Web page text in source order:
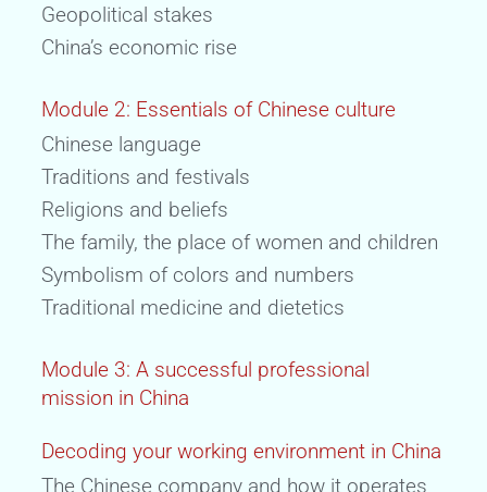
Geopolitical stakes
China’s economic rise
Module 2: Essentials of Chinese culture
Chinese language
Traditions and festivals
Religions and beliefs
The family, the place of women and children
Symbolism of colors and numbers
Traditional medicine and dietetics
Module 3: A successful professional
mission in China
Decoding your working environment in China
The Chinese company and how it operates